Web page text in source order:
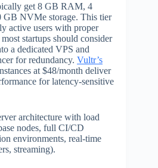
get 8 GB RAM, 4
GB NVMe storage. This tier
active users with proper
startups should consider
a dedicated VPS and
for redundancy. Vultr’s
at $48/month deliver
for latency-sensitive
architecture with load
nodes, full CI/CD
environments, real-time
streaming).